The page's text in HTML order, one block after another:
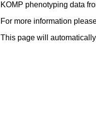
KOMP phenotyping data
For more information
This page will